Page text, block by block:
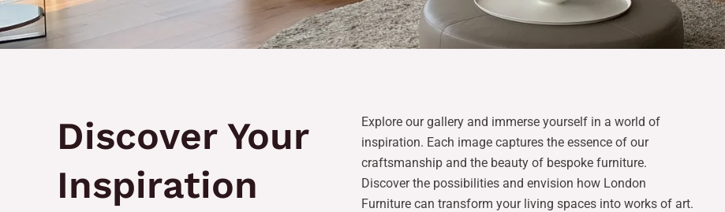
Discover Your
Inspiration
Explore our gallery and immerse yourself in a world of
inspiration. Each image captures the essence of our
craftsmanship and the beauty of bespoke furniture.
Discover the possibilities and envision how London
Furniture can transform your living spaces into works of art.